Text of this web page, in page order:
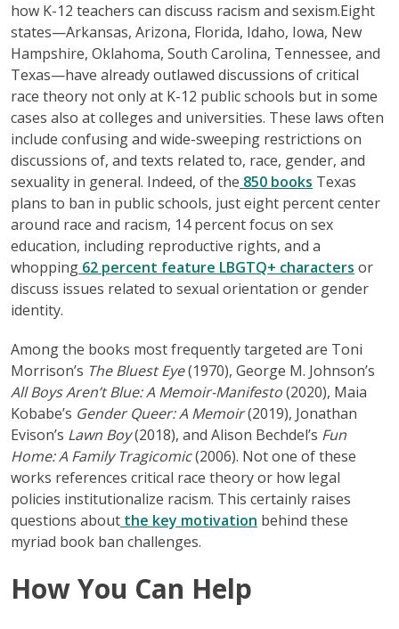
how K-12 teachers can discuss racism and sexism.Eight
states—Arkansas, Arizona, Florida, Idaho, Iowa, New
Hampshire, Oklahoma, South Carolina, Tennessee, and
Texas—have already outlawed discussions of critical
race theory not only at K-12 public schools but in some
cases also at colleges and universities. These laws often
include confusing and wide-sweeping restrictions on
discussions of, and texts related to, race, gender, and
sexuality in general. Indeed, of the 850 books Texas
plans to ban in public schools, just eight percent center
around race and racism, 14 percent focus on sex
education, including reproductive rights, and a
whopping 62 percent feature LBGTQ+ characters or
discuss issues related to sexual orientation or gender
identity.
Among the books most frequently targeted are Toni
Morrison’s The Bluest Eye(1970), George M. Johnson’s
All Boys Aren’t Blue: A Memoir-Manifesto(2020), Maia
Kobabe’s Gender Queer: A Memoir(2019), Jonathan
Evison’s Lawn Boy(2018), and Alison Bechdel’s Fun
Home: A Family Tragicomic(2006). Not one of these
works references critical race theory or how legal
policies institutionalize racism. This certainly raises
questions about the key motivation behind these
myriad book ban challenges.
How You Can Help